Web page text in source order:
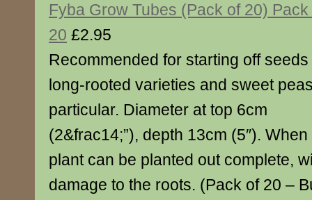
Fyba Grow Tubes (Pack of 20) Pack
20 £2.95
Recommended for starting off seeds
long-rooted varieties and sweet
particular. Diameter at top 6cm
(2&frac14;”), depth 13cm (5″).
plant can be planted out complete,
damage to the roots. (Pack of 20 –